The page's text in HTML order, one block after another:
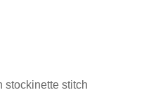
stockinette stitch